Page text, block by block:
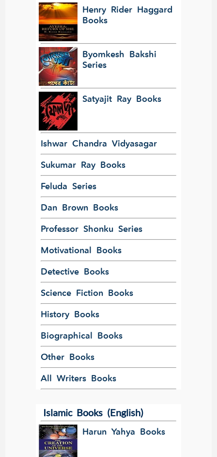
Henry Rider Haggard
Books
Byomkesh Bakshi
Series
Satyajit Ray Books
Ishwar Chandra Vidyasagar
Sukumar Ray Books
Feluda Series
Dan Brown Books
Professor Shonku Series
Motivational Books
Detective Books
Science Fiction Books
History Books
Biographical Books
Other Books
All Writers Books
Islamic Books (English)
Harun Yahya Books